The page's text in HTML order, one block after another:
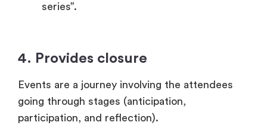
participation, and reflection).
event, a thank-you message helps you
close the event on a gracious note.
Otherwise, the event can be incomplete
or transactional. Concluding the event